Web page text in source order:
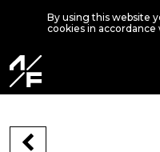
By using this website
cookies in